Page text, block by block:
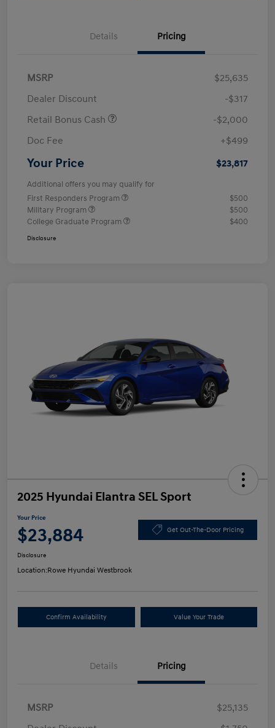
Details Pricing
MSRP
$25,635
Dealer Discount
-$317
Retail Bonus Cash
-$2,000
Doc Fee
+$499
Your Price $23,817
Additional offers you may qualify for
First Responders Program
$500
Military Program
$500
College Graduate Program
$400
Disclosure
2025 Hyundai Elantra SEL Sport
Your Price
$23,884 Get Out-The-Door Pricing
Disclosure
Location:Rowe Hyundai Westbrook
Confirm Availability Value Your Trade
Details Pricing
MSRP
$25,135